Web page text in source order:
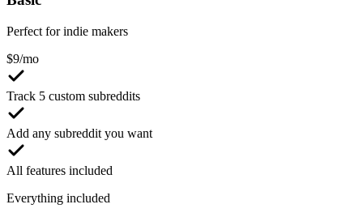
Perfect for indie makers
$9/mo
Track 5 custom subreddits
Add any subreddit you want
All features included
Everything included